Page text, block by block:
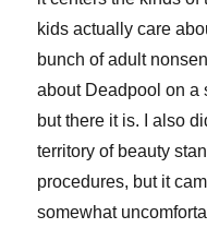
kids actually care
bunch of adult
about Deadpool on a
but there it is. I also
territory of beauty
procedures, but it
somewhat